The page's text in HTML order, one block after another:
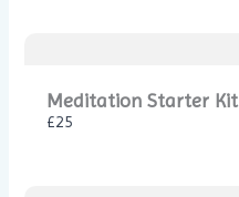
Meditation Starter Kit
£25